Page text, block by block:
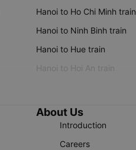
Hanoi to Ho Chi Minh train
Hanoi to Ninh Binh train
Hanoi to Hue train
Hanoi to Hoi An train
About Us
Introduction
Careers